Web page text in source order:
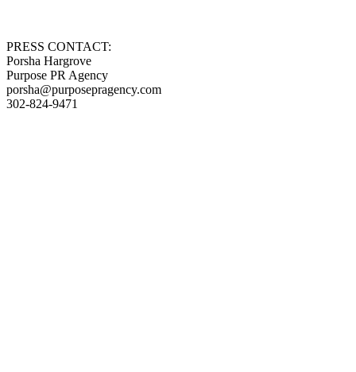
PRESS CONTACT:
Porsha Hargrove
Purpose PR Agency
porsha@purposepragency.com
302-824-9471